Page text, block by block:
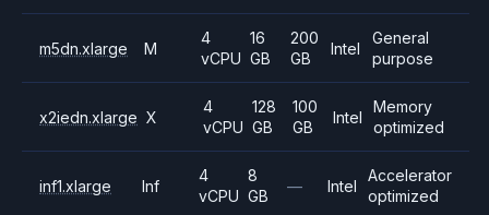
m5dn.xlarge M
4
vCPU
16
GB
200
GB
Intel
General
purpose
x2iedn.xlarge X
4
vCPU
128
GB
100
GB
Intel
Memory
optimized
inf1.xlarge Inf
4
vCPU
8
GB
— Intel
Accelerator
optimized